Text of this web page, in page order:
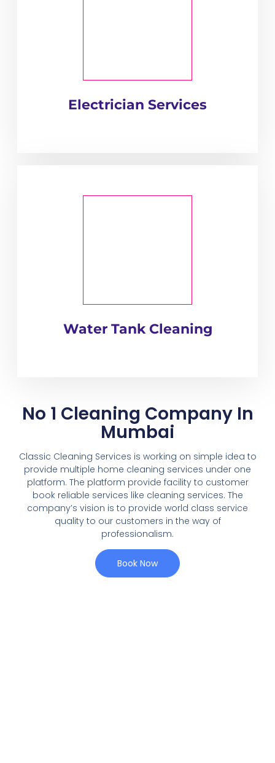
Electrician Services
Water Tank Cleaning
No 1 Cleaning Company In
Mumbai
Classic Cleaning Services is working on simple idea to
provide multiple home cleaning services under one
platform. The platform provide facility to customer
book reliable services like cleaning services. The
company’s vision is to provide world class service
quality to our customers in the way of
professionalism.
Book Now